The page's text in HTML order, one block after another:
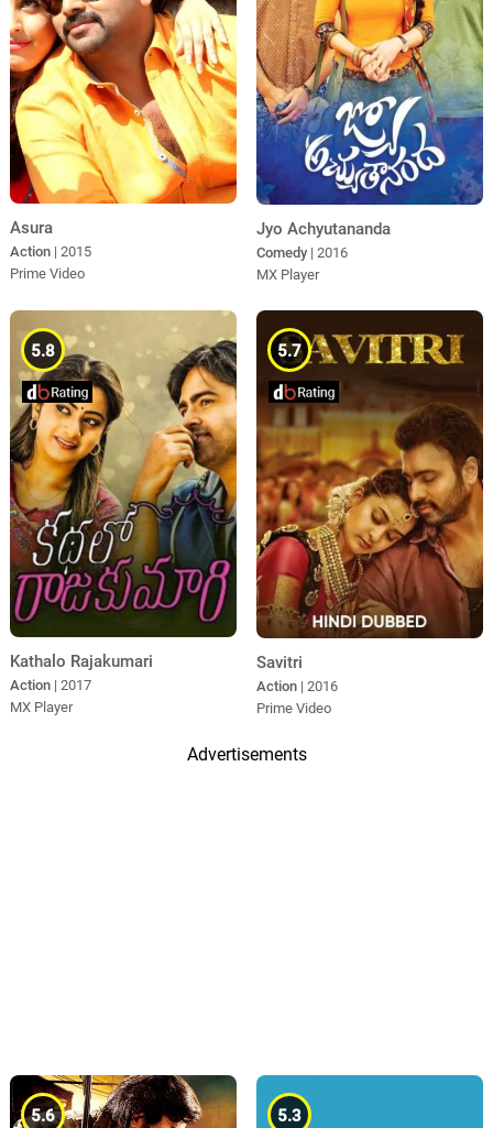
Asura
Action | 2015
Prime Video
Jyo Achyutananda
Comedy | 2016
MX Player
5.8
Kathalo Rajakumari
Action | 2017
MX Player
5.7
Savitri
Action | 2016
Prime Video
Advertisements
5.6 5.3